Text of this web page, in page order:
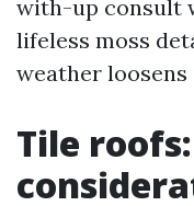
with-up consult
lifeless moss
weather loosens
Tile